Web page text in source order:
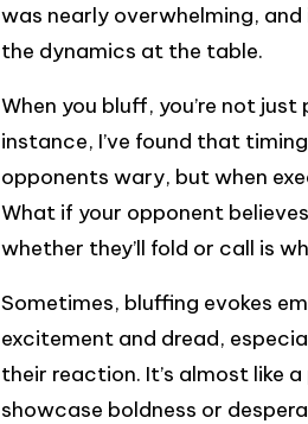
was nearly overwhelming,
the dynamics at the table.
When you bluff, you’re not
instance, I’ve found that
opponents wary, but when
What if your opponent
whether they’ll fold or call is
Sometimes, bluffing evokes
excitement and dread,
their reaction. It’s almost like
showcase boldness or